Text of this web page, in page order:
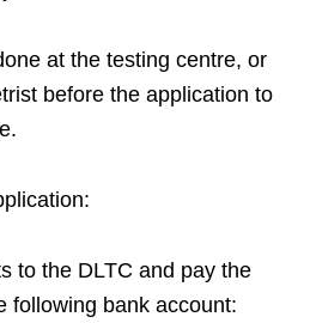
at the testing centre, or
before the application to
to the DLTC and pay the
following bank account: